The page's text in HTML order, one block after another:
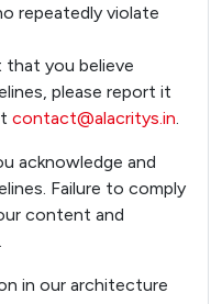
repeatedly violate
you believe
please report it
contact@alacritys.in
acknowledge and
Failure to comply
content and
in our architecture